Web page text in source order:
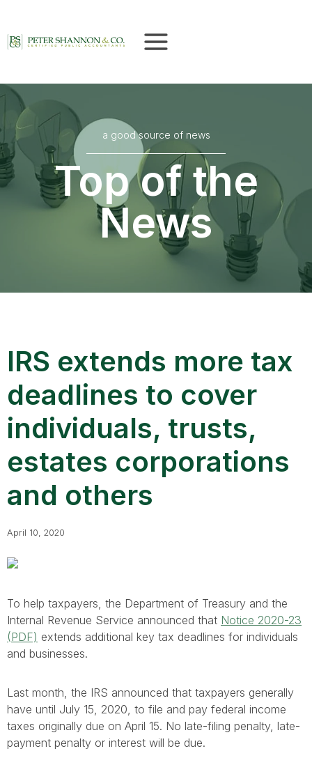
content
a good source of news
Top of the
News
IRS extends more tax
deadlines to cover
individuals, trusts,
estates corporations
and others
April 10, 2020
To help taxpayers, the Department of Treasury and the
Internal Revenue Service announced that Notice 2020-23
(PDF) extends additional key tax deadlines for individuals
and businesses.
Last month, the IRS announced that taxpayers generally
have until July 15, 2020, to file and pay federal income
taxes originally due on April 15. No late-filing penalty, late-
payment penalty or interest will be due.